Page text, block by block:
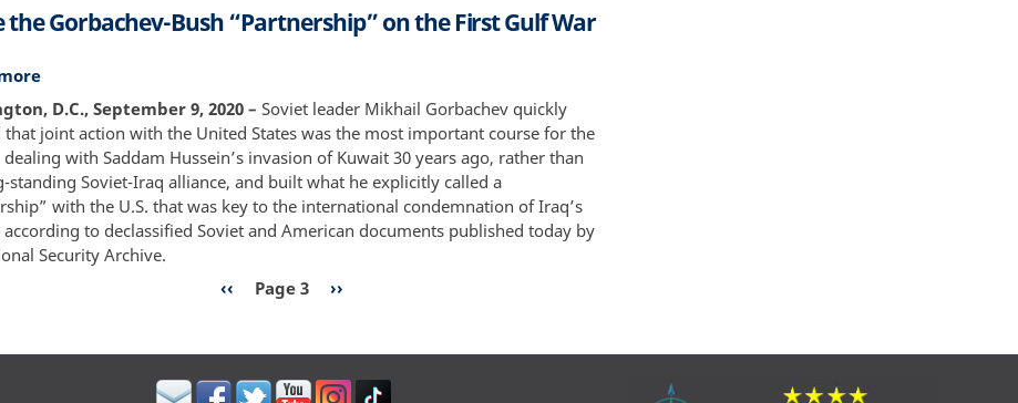
the Gorbachev-Bush “Partnership” on the First Gulf War
about
Inside
the
Gorbachev-
Bush
“Partnership”
on
the
D.C., September 9, 2020 – Soviet leader Mikhail Gorbachev quickly
that joint action with the United States was the most important course for the
dealing with Saddam Hussein’s invasion of Kuwait 30 years ago, rather than
standing Soviet-Iraq alliance, and built what he explicitly called a
with the U.S. that was key to the international condemnation of Iraq’s
according to declassified Soviet and American documents published today by
Security Archive.
Previous
‹‹ Page 3
Next
››